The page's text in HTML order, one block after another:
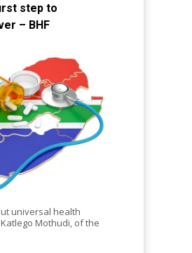
step to
– BHF
universal health
Mothudi, of the